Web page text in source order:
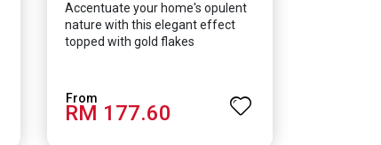
Accentuate your home's opulent
nature with this elegant effect
topped with gold flakes
RM 177.60